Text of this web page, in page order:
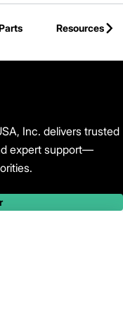
Resources
Inc. delivers trusted
expert support—